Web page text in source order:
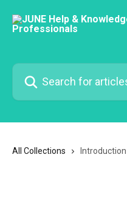
Search for articles...
All Collections Introduction